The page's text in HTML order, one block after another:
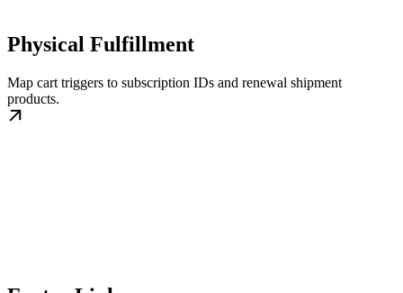
Physical Fulfillment
Map cart triggers to subscription IDs and renewal shipment
products.